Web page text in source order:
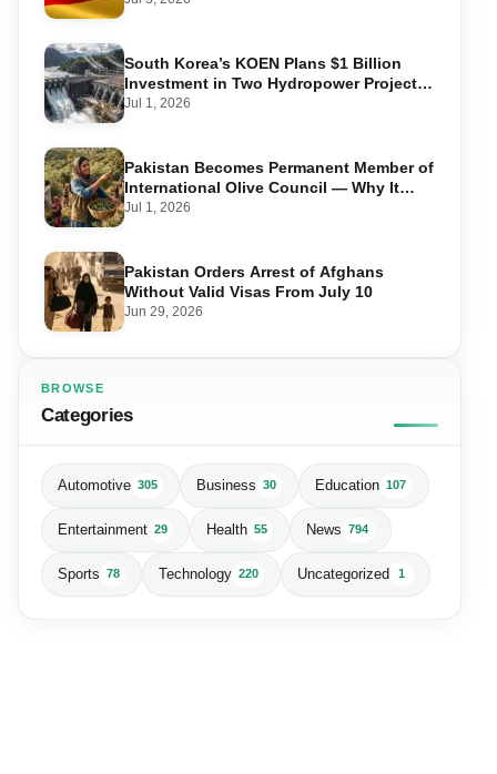
South Korea’s KOEN Plans $1 Billion
Investment in Two Hydropower Projects
in Swat
Jul 1, 2026
Pakistan Becomes Permanent Member of
International Olive Council — Why It
Matters for Farmers and Exports
Jul 1, 2026
Pakistan Orders Arrest of Afghans
Without Valid Visas From July 10
Jun 29, 2026
BROWSE
Categories
Automotive 305 Business 30 Education 107
Entertainment 29 Health 55 News 794
Sports 78 Technology 220 Uncategorized 1